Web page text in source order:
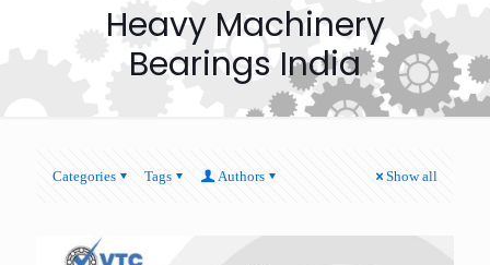
Heavy Machinery
Bearings India
Categories Tags Authors Show all